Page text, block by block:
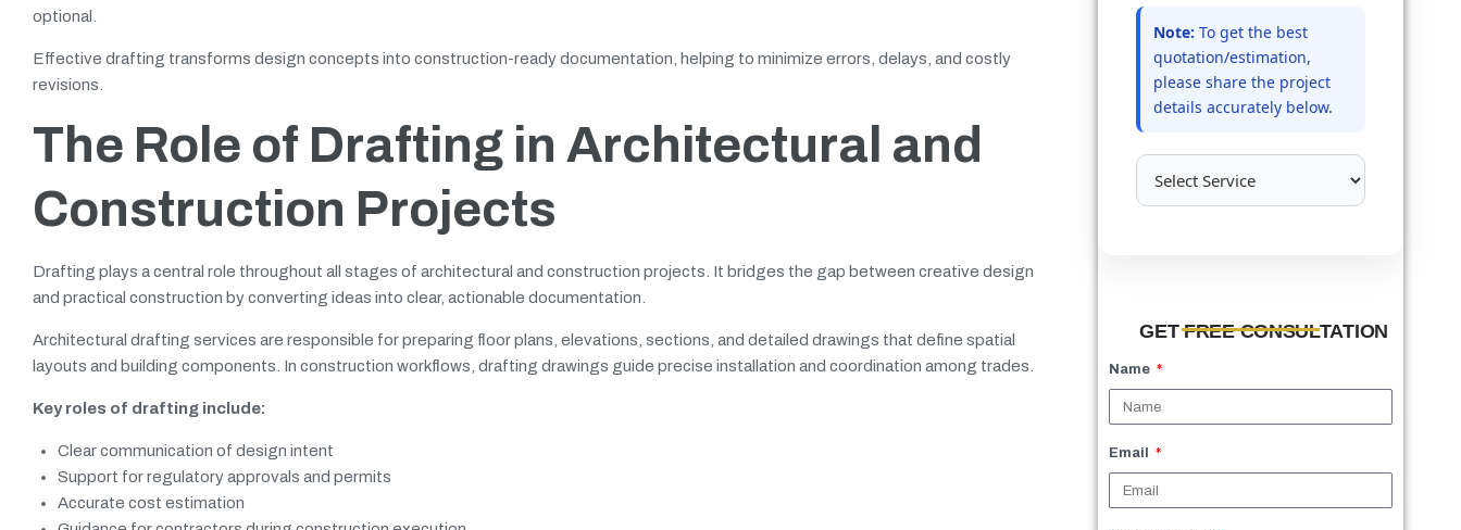
optional.
Effective drafting transforms design concepts into construction-ready documentation, helping to minimize errors, delays, and costly
revisions.
The Role of Drafting in Architectural and
Construction Projects
Drafting plays a central role throughout all stages of architectural and construction projects. It bridges the gap between creative design
and practical construction by converting ideas into clear, actionable documentation.
Architectural drafting services are responsible for preparing floor plans, elevations, sections, and detailed drawings that define spatial
layouts and building components. In construction workflows, drafting drawings guide precise installation and coordination among trades.
Key roles of drafting include:
Clear communication of design intent
Support for regulatory approvals and permits
Accurate cost estimation
Note: To get the best
quotation/estimation,
please share the project
details accurately below.
GET FREE CONSULTATION
Name
Email